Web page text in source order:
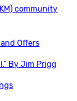
community
Offers
By Jim Prigg